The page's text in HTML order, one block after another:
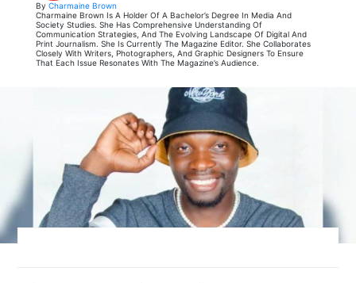
By Charmaine Brown
Charmaine Brown Is A Holder Of A Bachelor’s Degree In Media And
Society Studies. She Has Comprehensive Understanding Of
Communication Strategies, And The Evolving Landscape Of Digital And
Print Journalism. She Is Currently The Magazine Editor. She Collaborates
Closely With Writers, Photographers, And Graphic Designers To Ensure
That Each Issue Resonates With The Magazine’s Audience.